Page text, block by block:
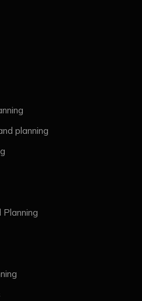
planning